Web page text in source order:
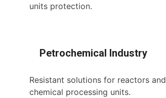
units protection.
Petrochemical Industry
Resistant solutions for reactors and
chemical processing units.